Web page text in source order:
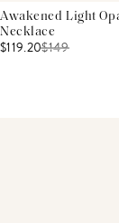
Awakened Light
Necklace
$119.20$149